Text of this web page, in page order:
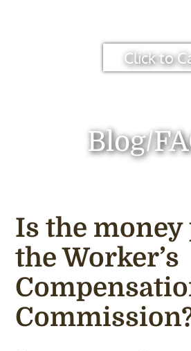
Click to
Blog/
Is the money
the Worker’s